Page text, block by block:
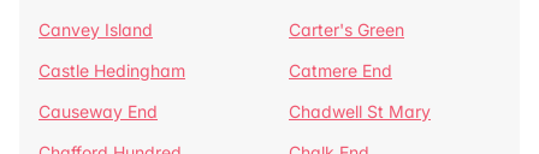
Canvey Island
Carter's Green
Castle Hedingham
Catmere End
Causeway End
Chadwell St Mary